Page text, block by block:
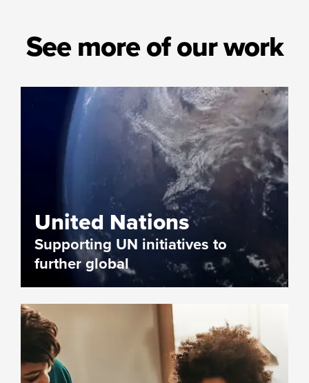
See more of our work
United Nations
Supporting UN initiatives to
further global